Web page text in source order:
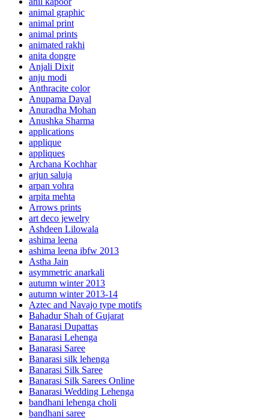
animal graphic
animal print
animal prints
animated rakhi
anita dongre
Anjali Dixit
anju modi
Anthracite color
Anupama Dayal
Anuradha Mohan
Anushka Sharma
applications
applique
appliques
Archana Kochhar
arjun saluja
arpan vohra
arpita mehta
Arrows prints
art deco jewelry
Ashdeen Lilowala
ashima leena
ashima leena ibfw 2013
Astha Jain
asymmetric anarkali
autumn winter 2013
autumn winter 2013-14
Aztec and Navajo type motifs
Bahadur Shah of Gujarat
Banarasi Dupattas
Banarasi Lehenga
Banarasi Saree
Banarasi silk lehenga
Banarasi Silk Saree
Banarasi Silk Sarees Online
Banarasi Wedding Lehenga
bandhani lehenga choli
bandhani saree